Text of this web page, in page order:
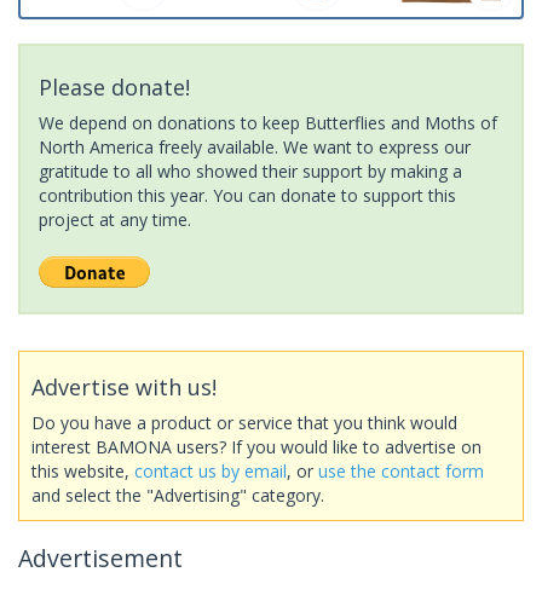
Please donate!
We depend on donations to keep Butterflies and Moths of
North America freely available. We want to express our
gratitude to all who showed their support by making a
contribution this year. You can donate to support this
project at any time.
Advertise with us!
Do you have a product or service that you think would
interest BAMONA users? If you would like to advertise on
this website, contact us by email, or use the contact form
and select the "Advertising" category.
Advertisement